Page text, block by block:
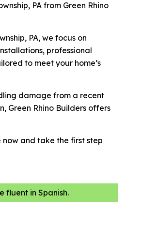
PA from Green Rhino
PA, we focus on
professional
to meet your home’s
damage from a recent
Green Rhino Builders offers
now and take the first step
fluent in Spanish.